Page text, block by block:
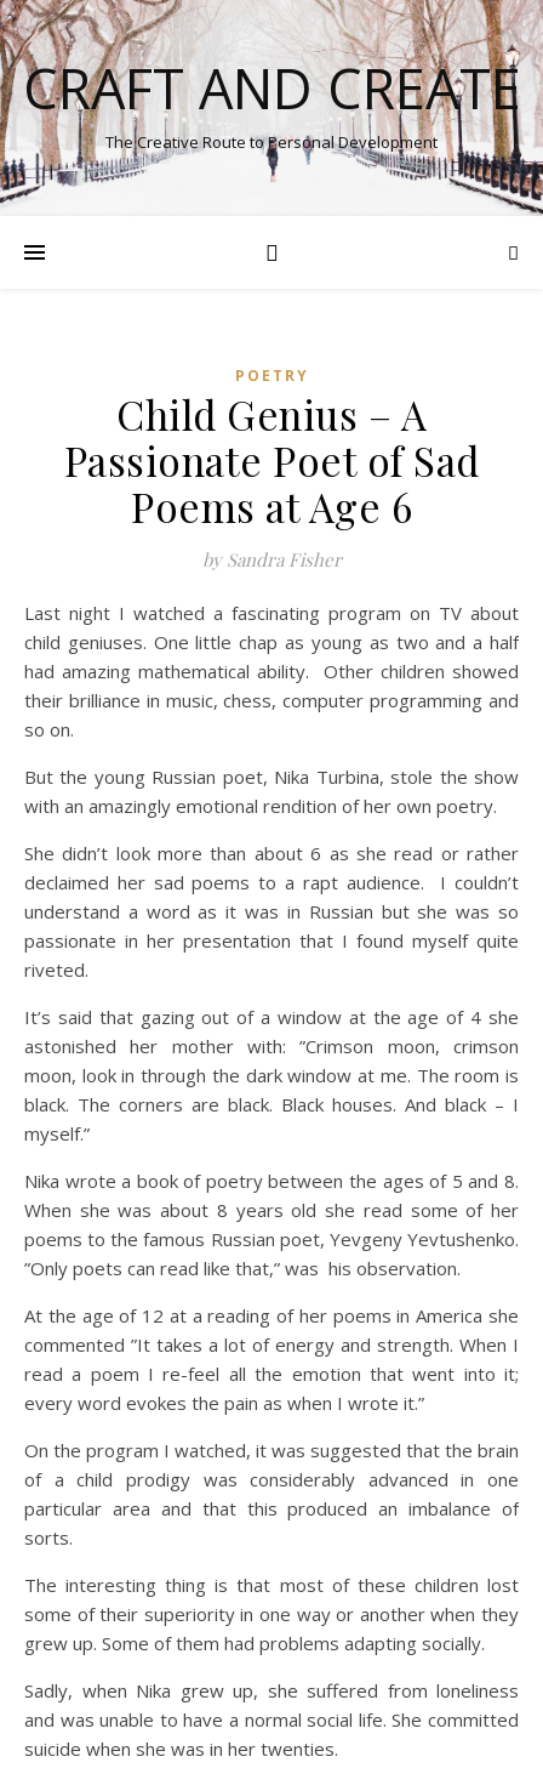
CRAFT AND CREATE
The Creative Route to Personal Development
POETRY
Child Genius – A
Passionate Poet of Sad
Poems at Age 6
by Sandra Fisher
Last night I watched a fascinating program on TV about
child geniuses. One little chap as young as two and a half
had amazing mathematical ability. Other children showed
their brilliance in music, chess, computer programming and
so on.
But the young Russian poet, Nika Turbina, stole the show
with an amazingly emotional rendition of her own poetry.
She didn’t look more than about 6 as she read or rather
declaimed her sad poems to a rapt audience. I couldn’t
understand a word as it was in Russian but she was so
passionate in her presentation that I found myself quite
riveted.
It’s said that gazing out of a window at the age of 4 she
astonished her mother with: ”Crimson moon, crimson
moon, look in through the dark window at me. The room is
black. The corners are black. Black houses. And black – I
myself.”
Nika wrote a book of poetry between the ages of 5 and 8.
When she was about 8 years old she read some of her
poems to the famous Russian poet, Yevgeny Yevtushenko.
”Only poets can read like that,” was his observation.
At the age of 12 at a reading of her poems in America she
commented ”It takes a lot of energy and strength. When I
read a poem I re-feel all the emotion that went into it;
every word evokes the pain as when I wrote it.”
On the program I watched, it was suggested that the brain
of a child prodigy was considerably advanced in one
particular area and that this produced an imbalance of
sorts.
The interesting thing is that most of these children lost
some of their superiority in one way or another when they
grew up. Some of them had problems adapting socially.
Sadly, when Nika grew up, she suffered from loneliness
and was unable to have a normal social life. She committed
suicide when she was in her twenties.